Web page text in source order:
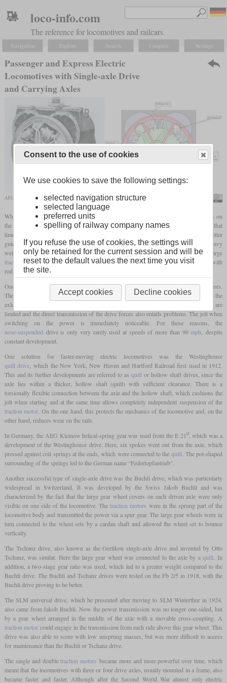
loco-info.com
The reference for locomotives and railcars
Navigation Explore Search Compare Settings
Passenger and Express Electric
Locomotives with Single-axle Drive
and Carrying Axles
AEG Kleinow drive of the E 21 with double motor
When developing electric locomotives for use with express trains, the main focus was on
the running gear, the suspension of thetraction motorsand the power transmission. At that
time, the chassis still used
, because on the one hand these brought better
guidance in curves and on the other hand additional axles were needed to carry the heavy
weight. The development of express locomotives quickly abandoned the use of large
traction motors, each of which drove several axles. Especially the power transmission with
rods was not suitable for higher speeds.
One option for power transmission with a single-axle drive arenose-suspended
motors.
The
are suspended directly in the bogieand the power is transmitted to the
axle via a pair of gears. In this case, the options for suspending the
are
limited and the direct transmission of the drive forces also entails problems. The jolt when
switching on the power is immediately noticeable. For these reasons, the
nose-suspended drive is only very rarely used at speeds of more than 90 mph, despite
constant development.
One solution for faster-moving electric locomotives was the Westinghouse
quill drive, which the New York, New Haven and Hartford Railroad first used in 1912.
This and its further developments are referred to as quillor hollow shaft drives, since the
axle lies within a thicker, hollow shaft (quill) with sufficient clearance. There is a
torsionally flexible connection between the axle and the hollow shaft, which cushions the
jolt when starting and at the same time allows completely independent suspension of the
traction motor. On the one hand, this protects the mechanics of the locomotive and, on the
other hand, reduces wear on the rails.
In Germany, the AEG Kleinow helical-spring gear was used from the E 210, which was a
development of the Westinghouse drive. Here, six spokes went out from the axle, which
pressed against coil springs at the ends, which were connected to the quill. The pot-shaped
surrounding of the springs led to the German name “Federtopfantrieb”.
Another successful type of single-axle drive was the Buchli drive, which was particularly
widespread in Switzerland. It was developed by the Swiss Jakob Buchli and was
characterized by the fact that the large gear wheel covers on each driven axle were only
visible on one side of the locomotive. The traction motors were in the sprung part of the
locomotive body and transmitted the power via a spur gear. The large gear wheels were in
turn connected to the wheel sets by a cardan shaft and allowed the wheel set to bounce
vertically.
The Tschanz drive, also known as the Oerlikon single-axle drive and invented by Otto
Tschanz, was similar. Here the large gear wheel was connected to the axle by a quill. In
addition, a two-stage gear ratio was used, which led to a greater weight compared to the
Buchli drive. The Buchli and Tschanz drives were tested on the Fb 2/5 in 1918, with the
Buchli drive proving to be better.
The SLM universal drive, which he presented after moving to SLM Winterthur in 1924,
also came from Jakob Buchli. Now the power transmission was no longer one-sided, but
by a gear wheel arranged in the middle of the axle with a movable cross-coupling. A
traction motor could engage in the transmission from each side above this gear wheel. This
drive was also able to score with low unsprung masses, but was more difficult to access
for maintenance than the Buchli or Tschanz drive.
The single and doubletraction motors became more and more powerful over time, which
meant that the locomotives with three or four drive axles, usually mounted in a frame, also
became faster and faster. Although after the Second World War almost only electric
Consent to the use of cookies
We use cookies to save the following settings:
selected navigation structure
selected language
preferred units
spelling of railway company names
If you refuse the use of cookies, the settings will
only be retained for the current session and will be
reset to the default values the next time you visit
the site.
Accept cookies Decline cookies